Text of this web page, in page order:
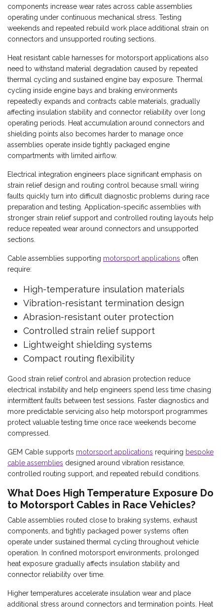
components increase wear rates across cable assemblies
operating under continuous mechanical stress. Testing
weekends and repeated rebuild work place additional strain on
connectors and unsupported routing sections.
Heat resistant cable harnesses for motorsport applications also
need to withstand material degradation caused by repeated
thermal cycling and sustained engine bay exposure. Thermal
cycling inside engine bays and braking environments
repeatedly expands and contracts cable materials, gradually
affecting insulation stability and connector reliability over long
operating periods. Heat accumulation around connectors and
shielding points also becomes harder to manage once
assemblies operate inside tightly packaged engine
compartments with limited airflow.
Electrical integration engineers place significant emphasis on
strain relief design and routing control because small wiring
faults quickly turn into difficult diagnostic problems during race
preparation and testing. Application-specific assemblies with
stronger strain relief support and controlled routing layouts help
reduce repeated wear around connectors and unsupported
sections.
Cable assemblies supporting motorsport applications often
require:
High-temperature insulation materials
Vibration-resistant termination design
Abrasion-resistant outer protection
Controlled strain relief support
Lightweight shielding systems
Compact routing flexibility
Good strain relief control and abrasion protection reduce
electrical instability and help engineers spend less time chasing
intermittent faults between test sessions. Faster diagnostics and
more predictable servicing also help motorsport programmes
protect valuable testing time once race weekends become
compressed.
GEM Cable supports motorsport applications requiring bespoke
cable assemblies designed around vibration resistance,
controlled routing support, and repeated rebuild conditions.
What Does High Temperature Exposure Do
to Motorsport Cables in Race Vehicles?
Cable assemblies routed close to braking systems, exhaust
components, and tightly packaged power systems often
operate under sustained thermal cycling throughout vehicle
operation. In confined motorsport environments, prolonged
heat exposure gradually affects insulation stability and
connector reliability over time.
Higher temperatures accelerate insulation wear and place
additional stress around connectors and termination points. Heat